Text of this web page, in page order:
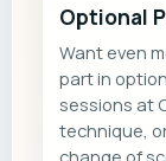
Optional
Want even
part in
sessions at
technique,
change of